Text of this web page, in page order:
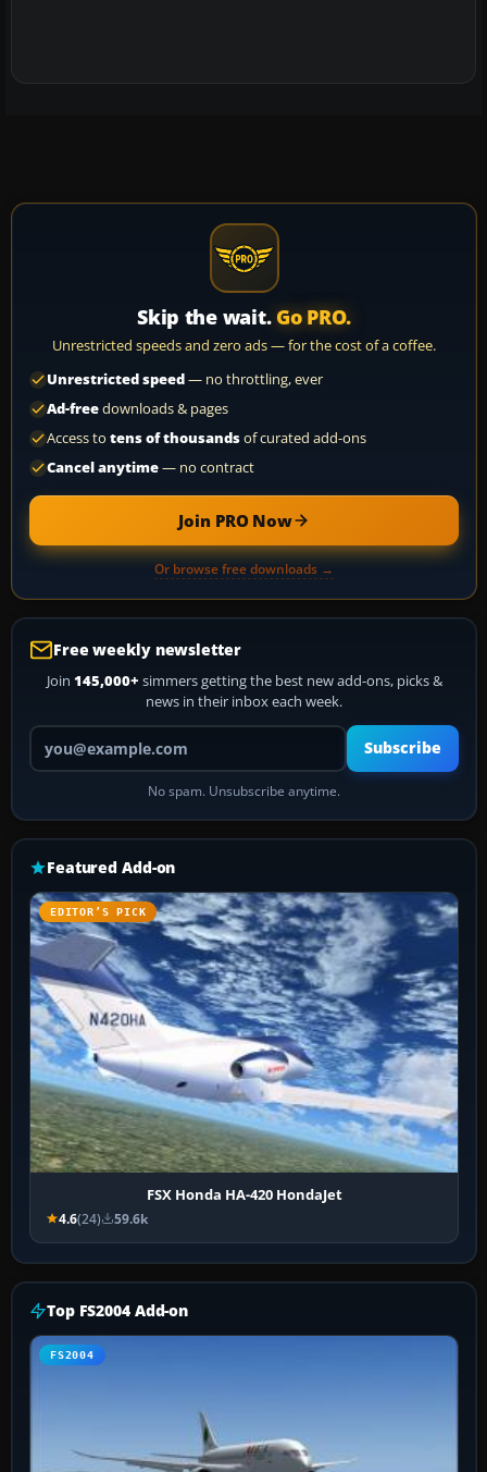
Skip the wait. Go PRO.
Unrestricted speeds and zero ads — for the cost of a coffee.
Unrestricted speed— no throttling, ever
Ad-freedownloads & pages
Access to tens of thousandsof curated add-ons
Cancel anytime— no contract
Join PRO Now
Or browse free downloads →
Free weekly newsletter
Join 145,000+ simmers getting the best new add-ons, picks &
news in their inbox each week.
Your email address
Subscribe
No spam. Unsubscribe anytime.
Featured Add-on
EDITOR’S PICK
FSX Honda HA-420 HondaJet
4.6(24) 59.6k
Top FS2004 Add-on
FS2004